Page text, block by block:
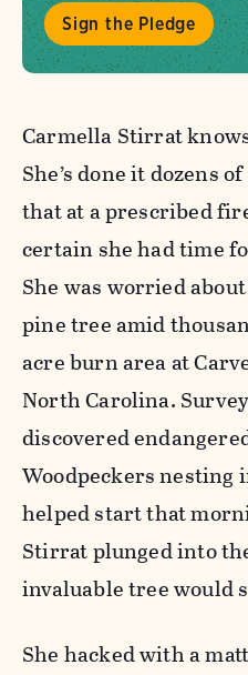
Sign the Pledge
Carmella Stirrat
She’s done it dozens
that at a prescribed
certain she had time
She was worried
pine tree amid
acre burn area at
North Carolina.
discovered
Woodpeckers nesting
helped start that
Stirrat plunged into
invaluable tree would
She hacked with a